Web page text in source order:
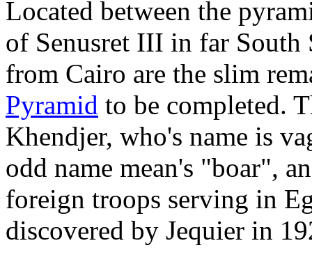
Located between the
of Senusret III in far South
from Cairo are the slim
Pyramid to be completed.
Khendjer, who's name is
odd name mean's "boar",
foreign troops serving in
discovered by Jequier in